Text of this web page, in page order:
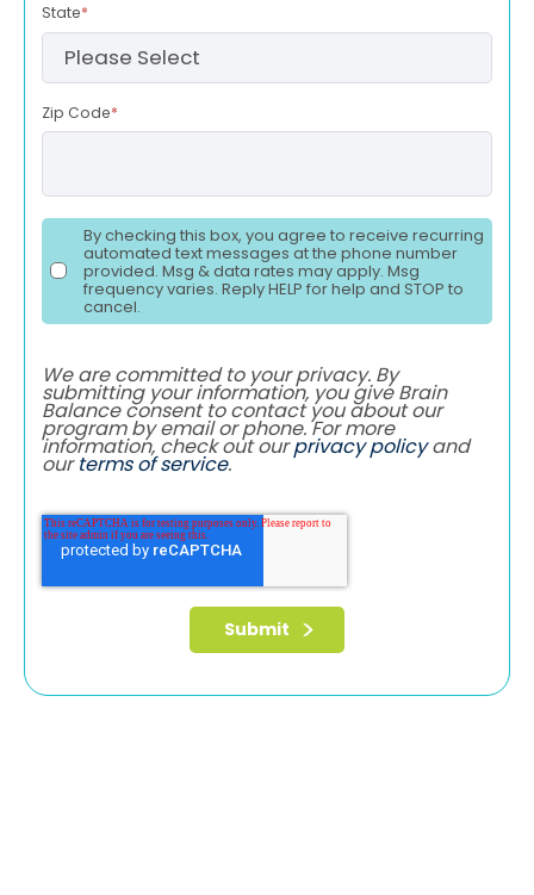
State*
Zip Code*
By checking this box, you agree to receive recurring
automated text messages at the phone number
provided. Msg & data rates may apply. Msg
frequency varies. Reply HELP for help and STOP to
cancel.
We are committed to your privacy. By
submitting your information, you give Brain
Balance consent to contact you about our
program by email or phone. For more
information, check out ourprivacy policyand
ourterms of service.